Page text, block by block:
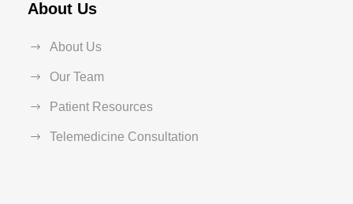
About Us
About Us
Our Team
Patient Resources
Telemedicine Consultation